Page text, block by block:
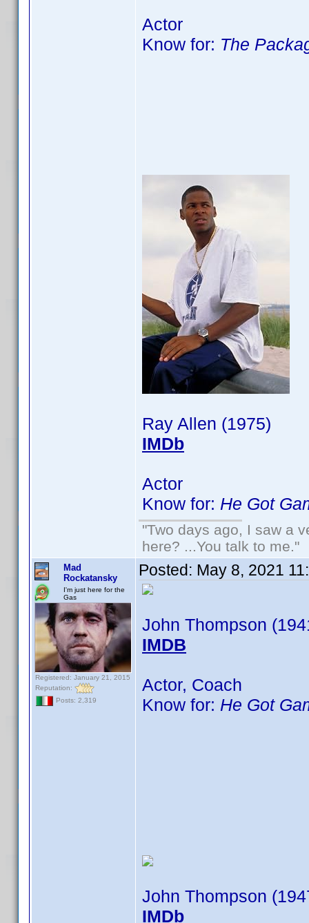
Actor
Know for: The
Ray Allen (1975)
IMDb
Actor
Know for: He Got
"Two days ago, I saw a
here? ...You talk to me."
Mad
Rockatansky
I'm just here for the
Gas
Registered: January 21, 2015
Reputation:
Posts: 2,319
Posted: May 8, 2021
John Thompson
IMDB
Actor, Coach
Know for: He Got
John Thompson
IMDb